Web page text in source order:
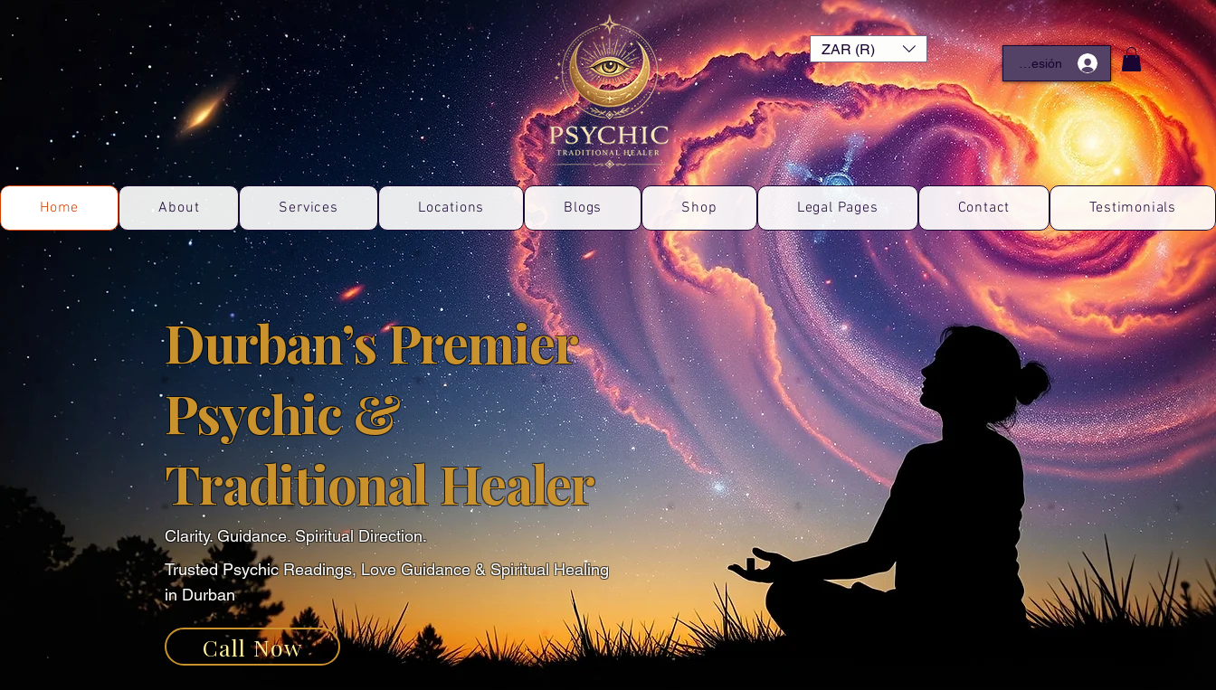
Iniciar sesión
ZAR (R)
Home About Services Locations Blogs Shop Legal Pages Contact Testimonials
Durban’s Premier
Psychic &
Traditional Healer
Clarity. Guidance. Spiritual Direction.
Trusted Psychic Readings, Love Guidance & Spiritual Healing
in Durban
Call Now